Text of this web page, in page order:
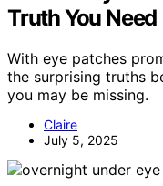
Truth You Need
With eye patches
the surprising truths
you may be missing.
Claire
July 5, 2025